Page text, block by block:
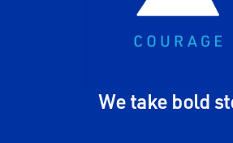
We take bold
promise of bettering
commitments.